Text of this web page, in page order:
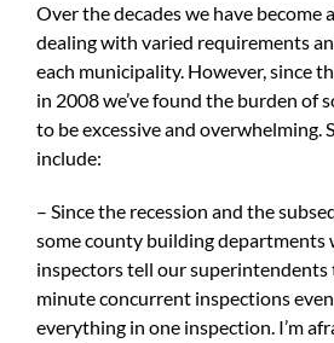
Over the decades we have become
dealing with varied requirements
each municipality. However, since
in 2008 we’ve found the burden of
to be excessive and overwhelming.
include:
– Since the recession and the
some county building departments
inspectors tell our superintendents
minute concurrent inspections
everything in one inspection. I’m